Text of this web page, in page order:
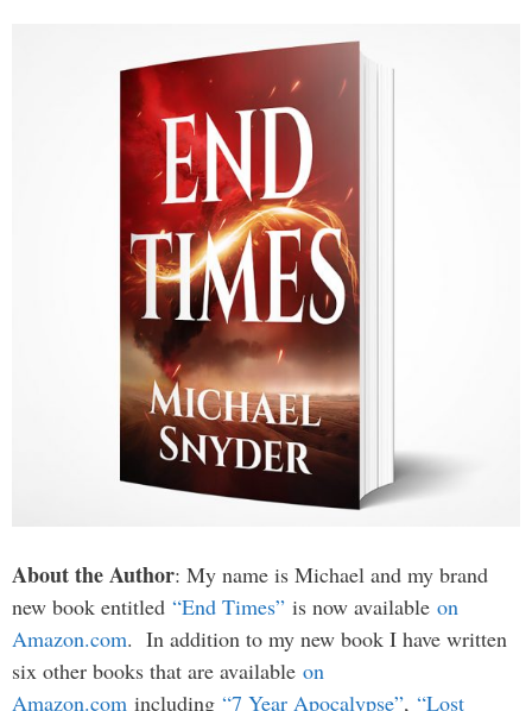
About the Author: My name is Michael and my brand
new book entitled “End Times” is now available on
Amazon.com. In addition to my new book I have written
six other books that are available on
Amazon.com including “7 Year Apocalypse”, “Lost